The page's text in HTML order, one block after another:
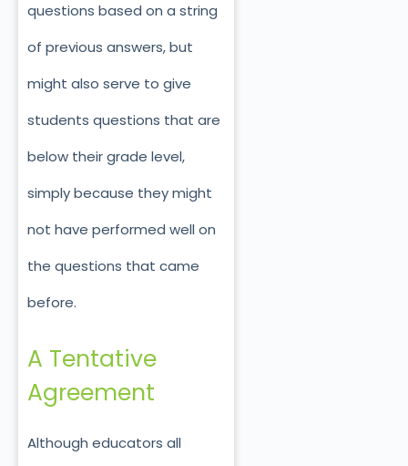
questions based on a string
of previous answers, but
might also serve to give
students questions that are
below their grade level,
simply because they might
not have performed well on
the questions that came
before.
A Tentative
Agreement
Although educators all